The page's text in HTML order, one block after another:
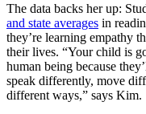
The data backs her up:
and state averages in
they’re learning empathy
their lives. “Your child is
human being because
speak differently, move
different ways,” says Kim.